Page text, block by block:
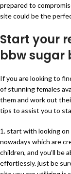
prepared to
site could be the
Start your
bbw sugar
If you are looking to
of stunning females
them and work out
tips to assist you to
1. start with looking
nowadays which are
children, and you’ll be
effortlessly. just be